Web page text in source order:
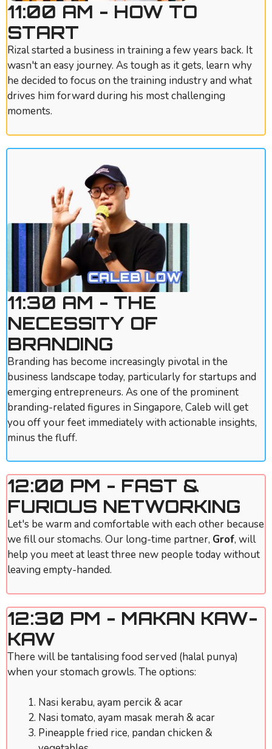
11:00 AM - HOW TO
START
Rizal started a business in training a few years back. It
wasn't an easy journey. As tough as it gets, learn why
he decided to focus on the training industry and what
drives him forward during his most challenging
moments.
11:30 AM - THE
NECESSITY OF
BRANDING
Branding has become increasingly pivotal in the
business landscape today, particularly for startups and
emerging entrepreneurs. As one of the prominent
branding-related figures in Singapore, Caleb will get
you off your feet immediately with actionable insights,
minus the fluff.
12:00 PM - FAST &
FURIOUS NETWORKING
Let's be warm and comfortable with each other because
we fill our stomachs. Our long-time partner, Grof, will
help you meet at least three new people today without
leaving empty-handed.
12:30 PM - MAKAN KAW-
KAW
There will be tantalising food served (halal punya)
when your stomach growls. The options:
Nasi kerabu, ayam percik & acar
Nasi tomato, ayam masak merah & acar
Pineapple fried rice, pandan chicken &